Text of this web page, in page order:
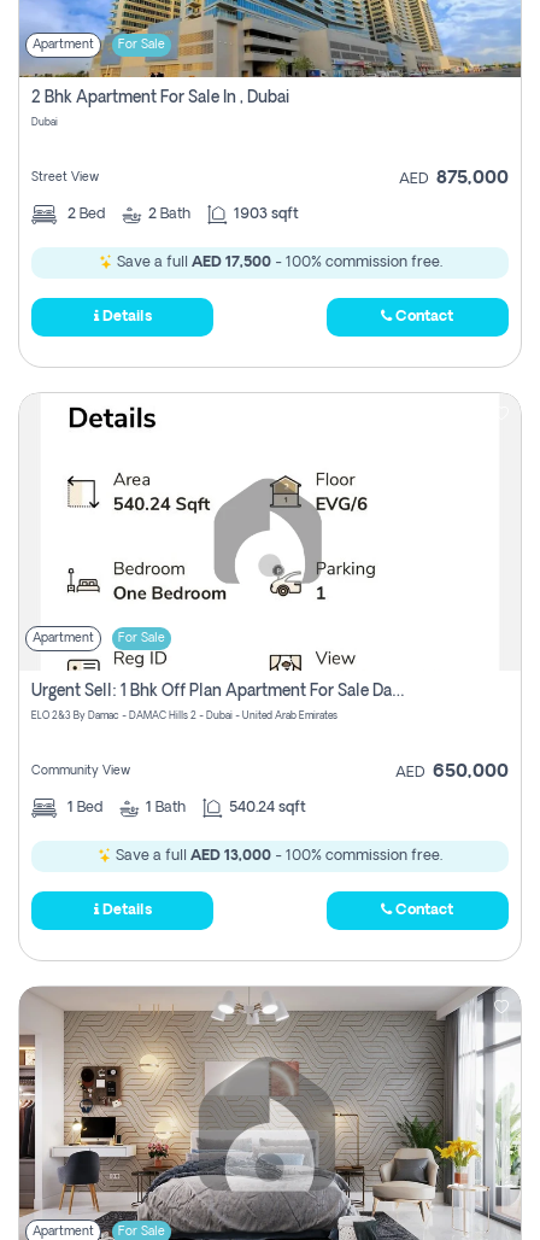
Apartment For Sale
2 Bhk Apartment For Sale In , Dubai
Dubai
Street View AED 875,000
2 Bed 2 Bath 1903 sqft
Save a full AED 17,500- 100% commission free.
Details Contact
Apartment For Sale
Urgent Sell: 1 Bhk Off Plan Apartment For Sale Damac Hills 2 Elo2
ELO 2&3 By Damac - DAMAC Hills 2 - Dubai - United Arab Emirates
Community View AED 650,000
1 Bed 1 Bath 540.24 sqft
Save a full AED 13,000 - 100% commission free.
Details Contact
Apartment For Sale